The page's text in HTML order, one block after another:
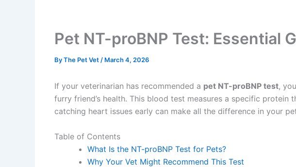
Pet NT-proBNP Test: Essential
ByThe Pet Vet / March 4, 2026
If your veterinarian has recommended a pet NT-proBNP test,
furry friend’s health. This blood test measures a specific
catching heart issues early can make all the difference in your
Table of Contents
What Is the NT-proBNP Test for Pets?
Why Your Vet Might Recommend This Test